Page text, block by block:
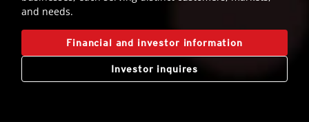
and needs.
Financial and investor information
Investor inquires